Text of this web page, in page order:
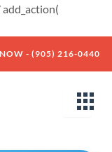
NOW - (905) 216-0440